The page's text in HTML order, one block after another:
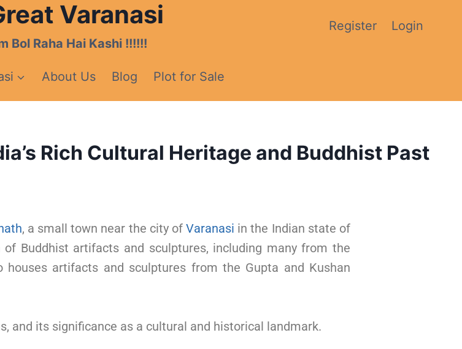
Varanasi
Bol Raha Hai Kashi !!!!!!
Register Login
About Us Blog Plot for Sale
Rich Cultural Heritage and Buddhist Past
, a small town near the city ofVaranasi in the Indian state of
Buddhist artifacts and sculptures, including many from the
houses artifacts and sculptures from the Gupta and Kushan
and its significance as a cultural and historical landmark.